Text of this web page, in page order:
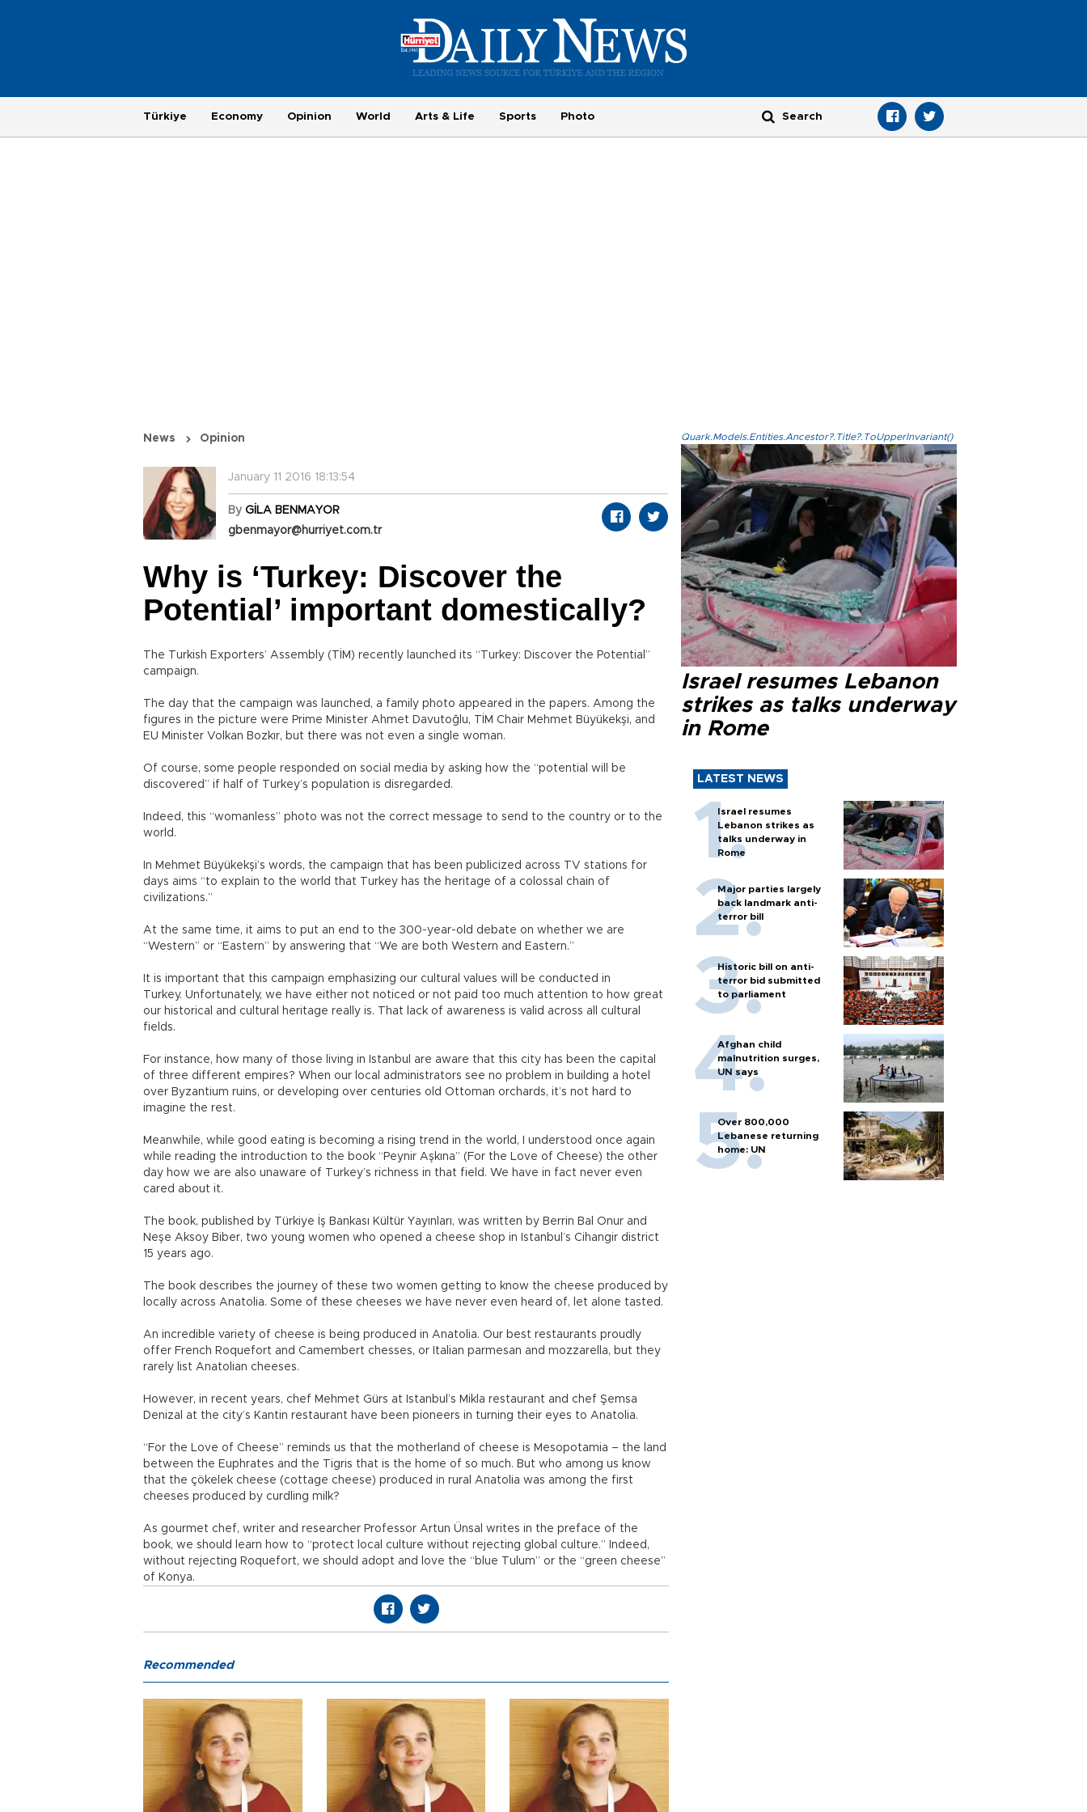
Türkiye Economy Opinion World Arts & Life Sports Photo
News Opinion
January 11 2016 18:13:54
By GİLA BENMAYOR
gbenmayor@hurriyet.com.tr
Why is ‘Turkey: Discover the
Potential’ important domestically?
The Turkish Exporters’ Assembly (TİM) recently launched its “Turkey: Discover the Potential”
campaign.
The day that the campaign was launched, a family photo appeared in the papers. Among the
figures in the picture were Prime Minister Ahmet Davutoğlu, TİM Chair Mehmet Büyükekşi, and
EU Minister Volkan Bozkır, but there was not even a single woman.
Of course, some people responded on social media by asking how the “potential will be
discovered” if half of Turkey’s population is disregarded.
Indeed, this “womanless” photo was not the correct message to send to the country or to the
world.
In Mehmet Büyükekşi’s words, the campaign that has been publicized across TV stations for
days aims “to explain to the world that Turkey has the heritage of a colossal chain of
civilizations.”
At the same time, it aims to put an end to the 300-year-old debate on whether we are
“Western” or “Eastern” by answering that “We are both Western and Eastern.”
It is important that this campaign emphasizing our cultural values will be conducted in
Turkey. Unfortunately, we have either not noticed or not paid too much attention to how great
our historical and cultural heritage really is. That lack of awareness is valid across all cultural
fields.
For instance, how many of those living in Istanbul are aware that this city has been the capital
of three different empires? When our local administrators see no problem in building a hotel
over Byzantium ruins, or developing over centuries old Ottoman orchards, it’s not hard to
imagine the rest.
Meanwhile, while good eating is becoming a rising trend in the world, I understood once again
while reading the introduction to the book “Peynir Aşkına” (For the Love of Cheese) the other
day how we are also unaware of Turkey’s richness in that field. We have in fact never even
cared about it.
The book, published by Türkiye İş Bankası Kültür Yayınları, was written by Berrin Bal Onur and
Neşe Aksoy Biber, two young women who opened a cheese shop in Istanbul’s Cihangir district
15 years ago.
The book describes the journey of these two women getting to know the cheese produced by
locally across Anatolia. Some of these cheeses we have never even heard of, let alone tasted.
An incredible variety of cheese is being produced in Anatolia. Our best restaurants proudly
offer French Roquefort and Camembert chesses, or Italian parmesan and mozzarella, but they
rarely list Anatolian cheeses.
However, in recent years, chef Mehmet Gürs at Istanbul’s Mikla restaurant and chef Şemsa
Denizal at the city’s Kantin restaurant have been pioneers in turning their eyes to Anatolia.
“For the Love of Cheese” reminds us that the motherland of cheese is Mesopotamia – the land
between the Euphrates and the Tigris that is the home of so much. But who among us know
that the çökelek cheese (cottage cheese) produced in rural Anatolia was among the first
cheeses produced by curdling milk?
As gourmet chef, writer and researcher Professor Artun Ünsal writes in the preface of the
book, we should learn how to “protect local culture without rejecting global culture.” Indeed,
without rejecting Roquefort, we should adopt and love the “blue Tulum” or the “green cheese”
of Konya.
Quark.Models.Entities.Ancestor?.Title?.ToUpperInvariant()
Israel resumes Lebanon
strikes as talks underway
in Rome
LATEST NEWS
Israel resumes
Lebanon strikes as
talks underway in
Rome
Major parties largely
back landmark anti-
terror bill
Historic bill on anti-
terror bid submitted
to parliament
Afghan child
malnutrition surges,
UN says
Over 800,000
Lebanese returning
home: UN
Recommended